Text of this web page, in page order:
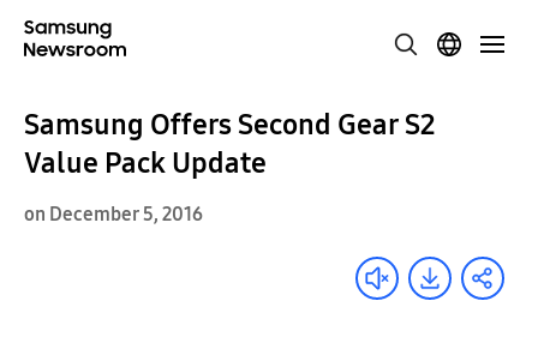
Samsung Offers Second Gear S2
Value Pack Update
on December 5, 2016